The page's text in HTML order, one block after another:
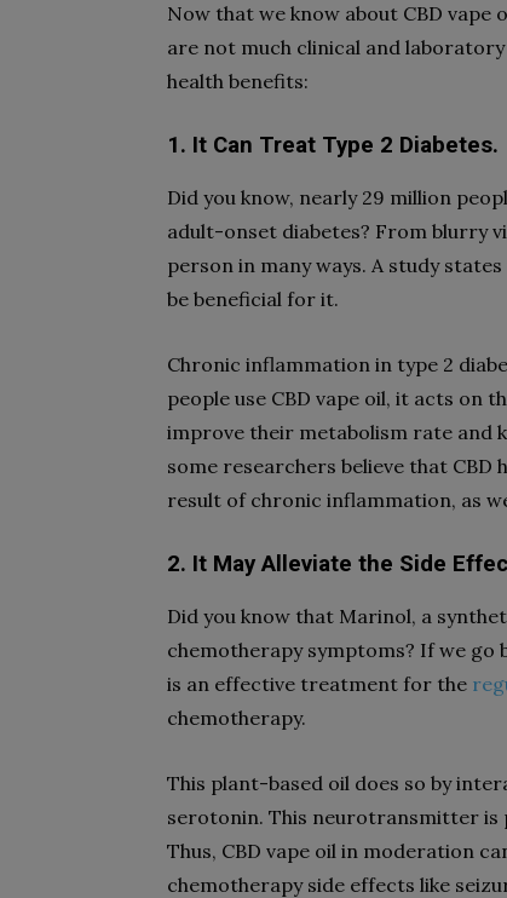
Now that we know about CBD
are not much clinical and laboratory
health benefits:
1. It Can Treat Type 2 Diabetes.
Did you know, nearly 29 million
adult-onset diabetes? From blurry
person in many ways. A study states
be beneficial for it.
Chronic inflammation in type 2
people use CBD vape oil, it acts
improve their metabolism rate and
some researchers believe that
result of chronic inflammation, as
2. It May Alleviate the Side
Did you know that Marinol, a
chemotherapy symptoms? If we go
is an effective treatment for the
chemotherapy.
This plant-based oil does so by
serotonin. This neurotransmitter is
Thus, CBD vape oil in moderation
chemotherapy side effects like